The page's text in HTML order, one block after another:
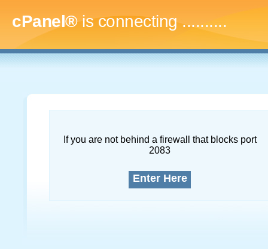
cPanel®is connecting..............
If you are not behind a firewall that blocks port
2083
Enter Here